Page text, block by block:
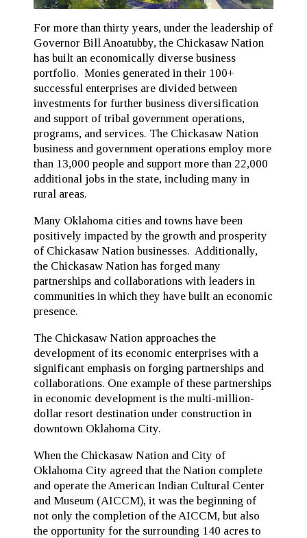
For more than thirty years, under the leadership of
Governor Bill Anoatubby, the Chickasaw Nation
has built an economically diverse business
portfolio. Monies generated in their 100+
successful enterprises are divided between
investments for further business diversification
and support of tribal government operations,
programs, and services. The Chickasaw Nation
business and government operations employ more
than 13,000 people and support more than 22,000
additional jobs in the state, including many in
rural areas.
Many Oklahoma cities and towns have been
positively impacted by the growth and prosperity
of Chickasaw Nation businesses. Additionally,
the Chickasaw Nation has forged many
partnerships and collaborations with leaders in
communities in which they have built an economic
presence.
The Chickasaw Nation approaches the
development of its economic enterprises with a
significant emphasis on forging partnerships and
collaborations. One example of these partnerships
in economic development is the multi-million-
dollar resort destination under construction in
downtown Oklahoma City.
When the Chickasaw Nation and City of
Oklahoma City agreed that the Nation complete
and operate the American Indian Cultural Center
and Museum (AICCM), it was the beginning of
not only the completion of the AICCM, but also
the opportunity for the surrounding 140 acres to